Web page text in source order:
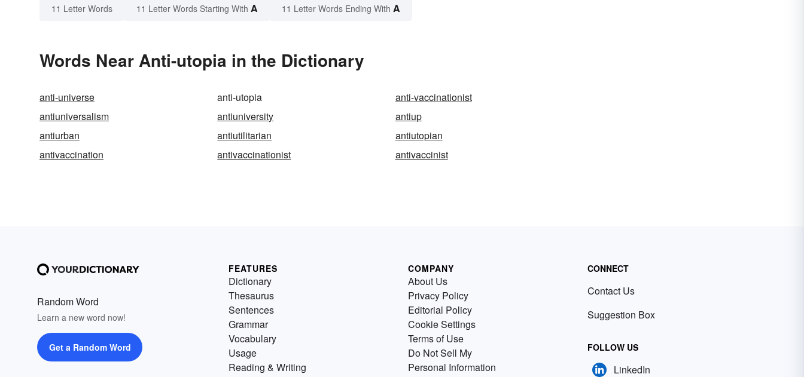
11 Letter Words 11 Letter Words Starting With A 11 Letter Words Ending With A
Words Near Anti-utopia in the Dictionary
anti-universe anti-utopia
anti-vaccinationist
antiuniversalism
antiuniversity
antiup
antiurban
antiutilitarian
antiutopian
antivaccination
antivaccinationist antivaccinist
Random Word
Learn a new word now!
Get a Random Word
FEATURES
Dictionary
Thesaurus
Sentences
Grammar
Vocabulary
Usage
Reading & Writing
COMPANY
About Us
Privacy Policy
Editorial Policy
Cookie Settings
Terms of Use
Do Not Sell My
Personal Information
CONNECT
Contact Us
Suggestion Box
FOLLOW US
LinkedIn